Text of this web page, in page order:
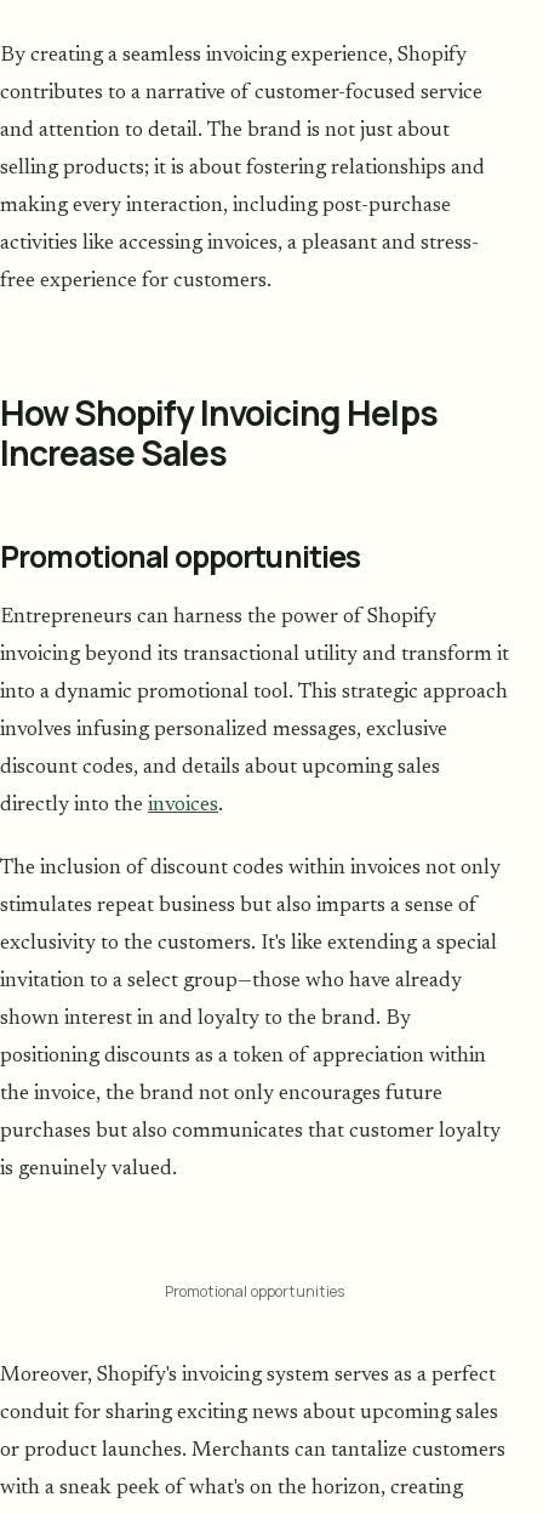
By creating a seamless invoicing experience, Shopify
contributes to a narrative of customer-focused service
and attention to detail. The brand is not just about
selling products; it is about fostering relationships and
making every interaction, including post-purchase
activities like accessing invoices, a pleasant and stress-
free experience for customers.
How Shopify Invoicing Helps
Increase Sales
Promotional opportunities
Entrepreneurs can harness the power of Shopify
invoicing beyond its transactional utility and transform it
into a dynamic promotional tool. This strategic approach
involves infusing personalized messages, exclusive
discount codes, and details about upcoming sales
directly into the invoices.
The inclusion of discount codes within invoices not only
stimulates repeat business but also imparts a sense of
exclusivity to the customers. It's like extending a special
invitation to a select group—those who have already
shown interest in and loyalty to the brand. By
positioning discounts as a token of appreciation within
the invoice, the brand not only encourages future
purchases but also communicates that customer loyalty
is genuinely valued.
Promotional opportunities
Moreover, Shopify's invoicing system serves as a perfect
conduit for sharing exciting news about upcoming sales
or product launches. Merchants can tantalize customers
with a sneak peek of what's on the horizon, creating